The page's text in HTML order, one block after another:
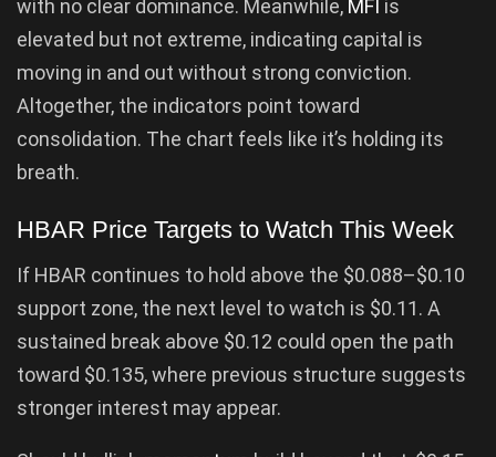
with no clear dominance. Meanwhile, MFI is
elevated but not extreme, indicating capital is
moving in and out without strong conviction.
Altogether, the indicators point toward
consolidation. The chart feels like it’s holding its
breath.
HBAR Price Targets to Watch This Week
If HBAR continues to hold above the $0.088–$0.10
support zone, the next level to watch is $0.11. A
sustained break above $0.12 could open the path
toward $0.135, where previous structure suggests
stronger interest may appear.